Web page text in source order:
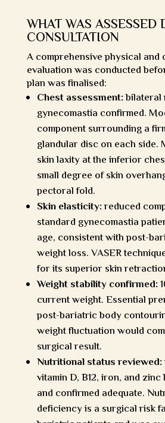
WHAT WAS ASSESSED
CONSULTATION
A comprehensive physical and
evaluation was conducted
plan was finalised:
Chest assessment:bilateral
gynecomastia confirmed.
component surrounding a
glandular disc on each side.
skin laxity at the inferior
small degree of skin
pectoral fold.
Skin elasticity:reduced
standard gynecomastia
age, consistent with post-
weight loss. VASER
for its superior skin
Weight stability confirmed:
current weight. Essential
post-bariatric body
weight fluctuation would
surgical result.
Nutritional status reviewed:
vitamin D, B12, iron, and zinc
and confirmed adequate.
deficiency is a surgical risk